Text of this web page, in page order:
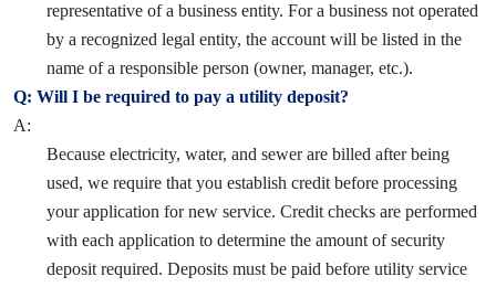
representative of a business entity. For a business not operated
by a recognized legal entity, the account will be listed in the
name of a responsible person (owner, manager, etc.).
Q: Will I be required to pay a utility deposit?
A:
Because electricity, water, and sewer are billed after being
used, we require that you establish credit before processing
your application for new service. Credit checks are performed
with each application to determine the amount of security
deposit required. Deposits must be paid before utility service